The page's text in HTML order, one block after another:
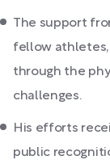
The support
fellow athletes,
through the
challenges.
His efforts
public